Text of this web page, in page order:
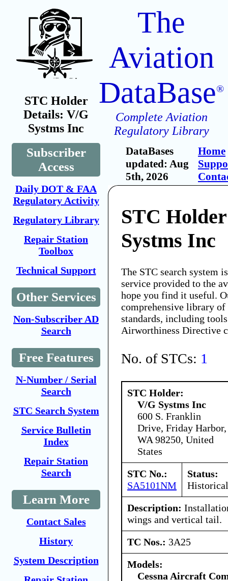
STC Holder
Details: V/G
Systms Inc
Subscriber
Access
Daily DOT & FAA
Regulatory Activity
Regulatory Library
Repair Station
Toolbox
Technical Support
Other Services
Non-Subscriber AD
Search
Free Features
N-Number / Serial
Search
STC Search System
Service Bulletin
Index
Repair Station
Search
Learn More
Contact Sales
History
System Description
The
Aviation
DataBase®
Complete Aviation
Regulatory Library
DataBases
updated: Aug
5th, 2026
Home
STC
Systms Inc
The STC search system
service provided to the
hope you find it useful.
comprehensive library
standards, including
Airworthiness Directive
No. of STCs: 1
STC Holder:
V/G Systms Inc
600 S. Franklin
Drive, Friday Harbor,
WA 98250, United
States
STC No.:
SA5101NM
Status:
Historical
Description:
wings and vertical tail.
TC Nos.: 3A25
Models:
Cessna Aircraft